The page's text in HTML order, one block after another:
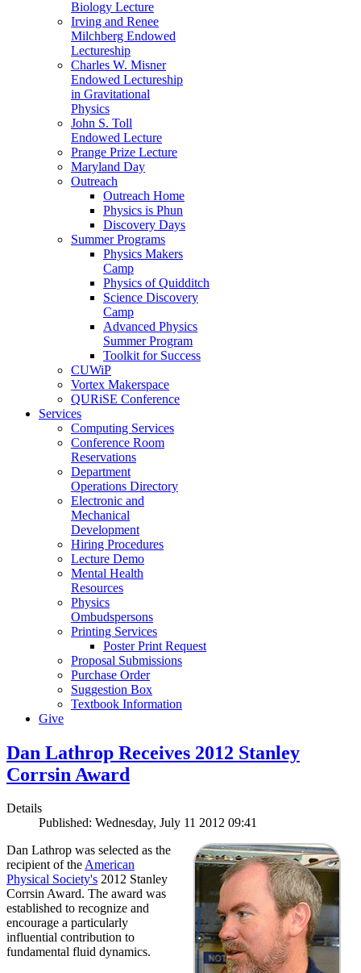
Biology Lecture
Irving and Renee
Milchberg Endowed
Lectureship
Charles W. Misner
Endowed Lectureship
in Gravitational
Physics
John S. Toll
Endowed Lecture
Prange Prize Lecture
Maryland Day
Outreach
Outreach Home
Physics is Phun
Discovery Days
Summer Programs
Physics Makers
Camp
Physics of Quidditch
Science Discovery
Camp
Advanced Physics
Summer Program
Toolkit for Success
CUWiP
Vortex Makerspace
QURiSE Conference
Services
Computing Services
Conference Room
Reservations
Department
Operations Directory
Electronic and
Mechanical
Development
Hiring Procedures
Lecture Demo
Mental Health
Resources
Physics
Ombudspersons
Printing Services
Poster Print Request
Proposal Submissions
Purchase Order
Suggestion Box
Textbook Information
Give
Dan Lathrop Receives 2012 Stanley
Corrsin Award
Details
Published: Wednesday, July 11 2012 09:41
Dan Lathrop was selected as the
recipient of theAmerican
Physical Society's 2012 Stanley
Corrsin Award. The award was
established to recognize and
encourage a particularly
influential contribution to
fundamental fluid dynamics.